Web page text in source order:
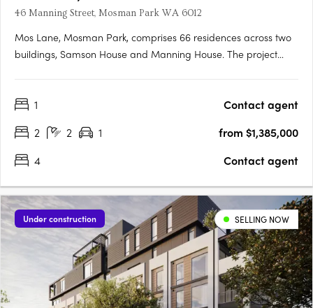
46 Manning Street, Mosman Park WA 6012
Mos Lane, Mosman Park, comprises 66 residences across two
buildings, Samson House and Manning House. The project
customisable penthouses. Intelligent design in a cherished
1
Contact agent
2
2 1
from $1,385,000
4
Contact agent
Under construction SELLING NOW